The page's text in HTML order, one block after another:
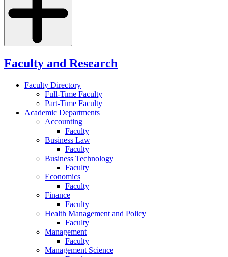
Faculty and Research
Faculty Directory
Full-Time Faculty
Part-Time Faculty
Academic Departments
Accounting
Faculty
Business Law
Faculty
Business Technology
Faculty
Economics
Faculty
Finance
Faculty
Health Management and Policy
Faculty
Management
Faculty
Management Science